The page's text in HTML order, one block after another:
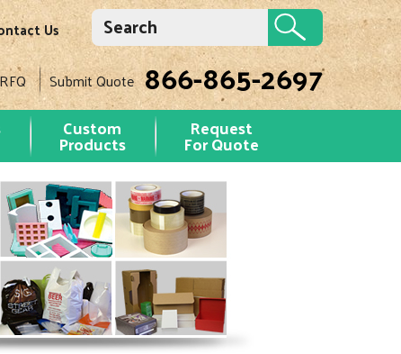
Us
Submit Quote 866-865-2697
Custom
Products
Request
For Quote